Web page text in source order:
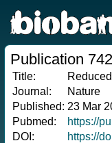
Publication
Title:
Journal:
Nature
Published: 23 Mar
Pubmed:
https://
DOI:
https://